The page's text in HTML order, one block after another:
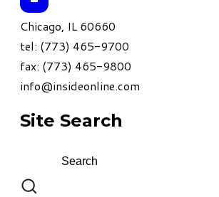
Chicago, IL 60660
tel: (773) 465-9700
fax: (773) 465-9800
info@insideonline.com
Site Search